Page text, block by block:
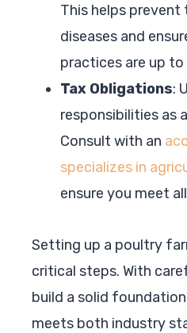
This helps prevent
diseases and
practices are up
Tax Obligations:
responsibilities as
Consult with an
specializes in
ensure you meet
Setting up a poultry
critical steps. With
build a solid
meets both industry